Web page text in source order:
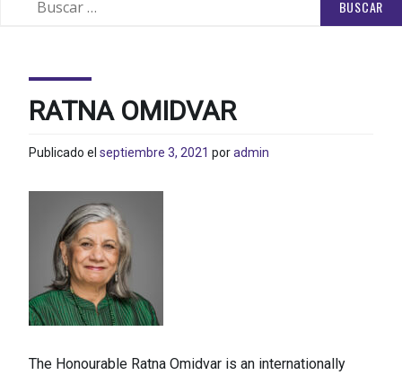
RATNA OMIDVAR
Publicado el septiembre 3, 2021 poradmin
The Honourable Ratna Omidvar is an internationally